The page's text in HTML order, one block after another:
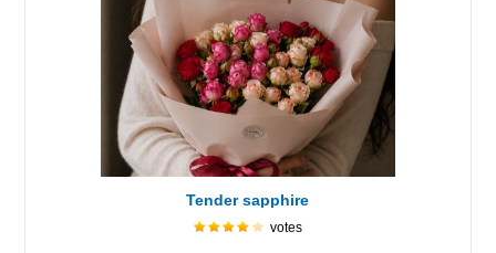
Tender sapphire
votes